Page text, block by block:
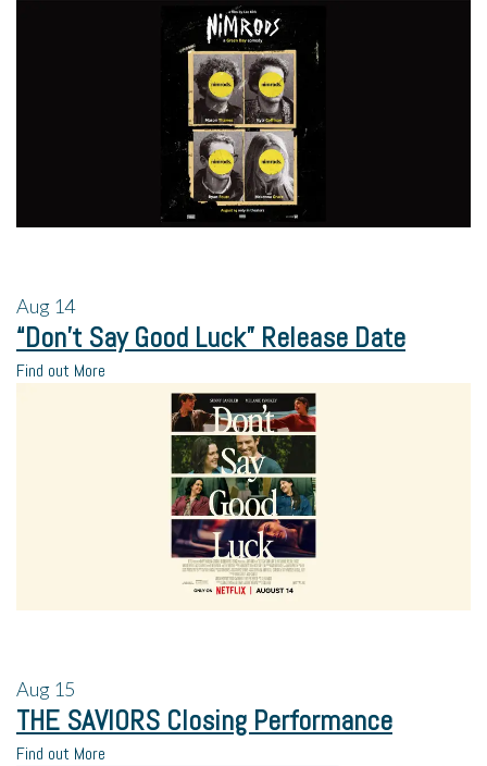
Aug 14
“Don’t Say Good Luck” Release Date
Find out More
Aug 15
THE SAVIORS Closing Performance
Find out More